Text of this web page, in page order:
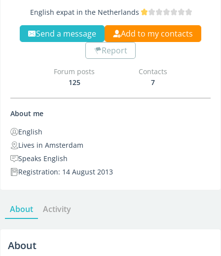
English expat in the Netherlands
Send a message
Add to my contacts
Report
Forum posts
125
Contacts
7
About me
English
Lives in Amsterdam
Speaks English
Registration: 14 August 2013
About Activity
About